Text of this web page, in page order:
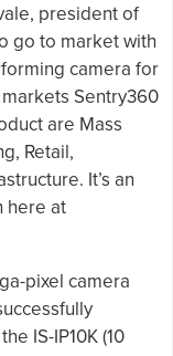
president of
go to market with
camera for
Sentry360
are Mass
Retail,
It’s an
here at
pixel camera
IS-IP10K (10